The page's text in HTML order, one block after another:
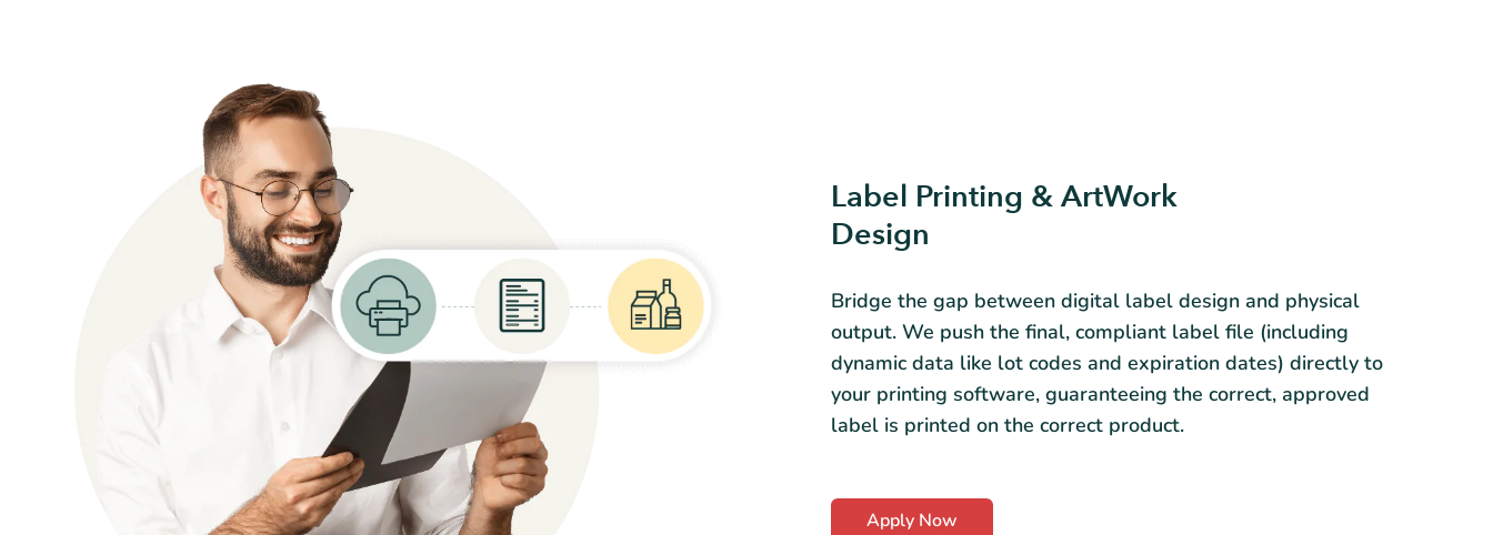
Label Printing & ArtWork
Design
Bridge the gap between digital label design and physical
output. We push the final, compliant label file (including
dynamic data like lot codes and expiration dates) directly to
your printing software, guaranteeing the correct, approved
label is printed on the correct product.
Apply Now